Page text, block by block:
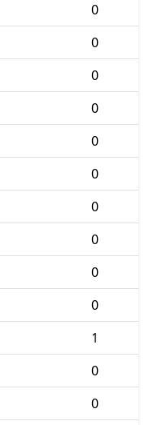
0
0
0
0
0
0
0
0
0
0
1
0
0